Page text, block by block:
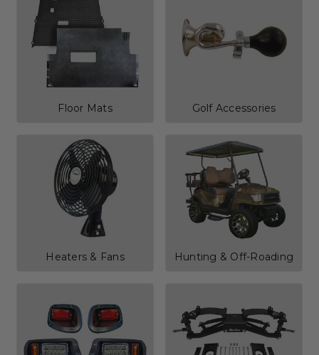
Floor Mats Golf Accessories
Heaters & Fans Hunting & Off-Roading